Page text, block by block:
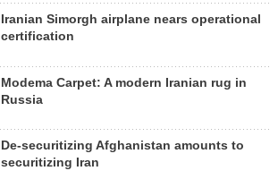
Iranian Simorgh airplane nears operational
certification
Modema Carpet: A modern Iranian rug in
Russia
De-securitizing Afghanistan amounts to
securitizing Iran